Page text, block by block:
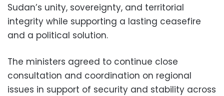
Sudan’s unity, sovereignty, and territorial
integrity while supporting a lasting ceasefire
and a political solution.
The ministers agreed to continue close
consultation and coordination on regional
issues in support of security and stability across